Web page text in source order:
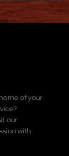
of your
our
with